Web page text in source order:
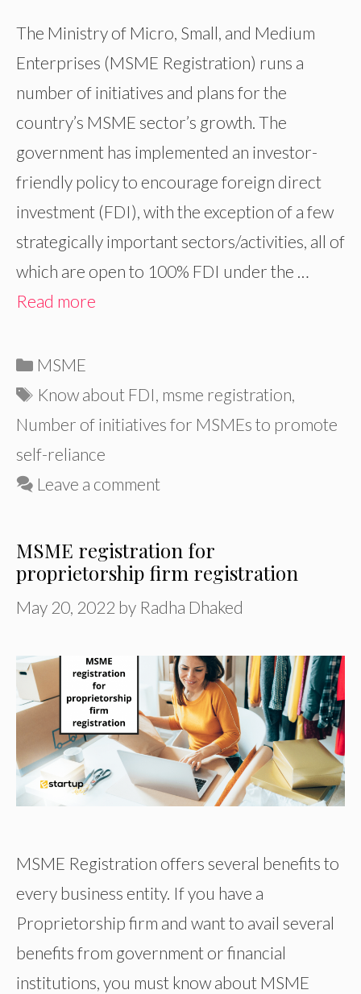
The Ministry of Micro, Small, and Medium
Enterprises (MSME Registration) runs a
number of initiatives and plans for the
country’s MSME sector’s growth. The
government has implemented an investor-
friendly policy to encourage foreign direct
investment (FDI), with the exception of a few
strategically important sectors/activities, all of
which are open to 100% FDI under the …
Read more
Categories
MSME
Tags
Know about FDI msme registration
Number of initiatives for MSMEs to promote
self-reliance
Leave a comment
MSME registration for
proprietorship firm registration
May 20, 2022 by Radha Dhaked
MSME Registration offers several benefits to
every business entity. If you have a
Proprietorship firm and want to avail several
benefits from government or financial
institutions, you must know about MSME